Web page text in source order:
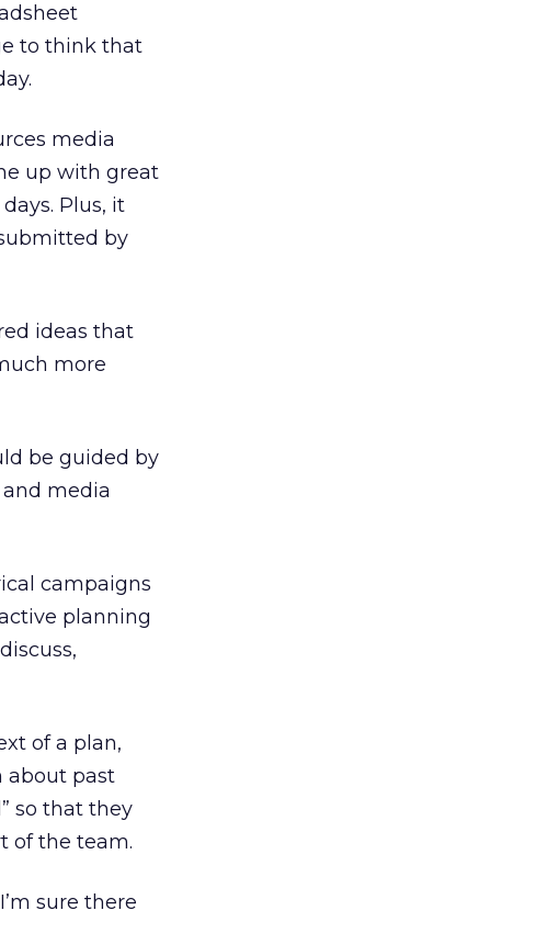
to think that
media
up with great
Plus, it
by
ideas that
more
be guided by
media
campaigns
planning
of a plan,
about past
so that they
of the team.
sure there